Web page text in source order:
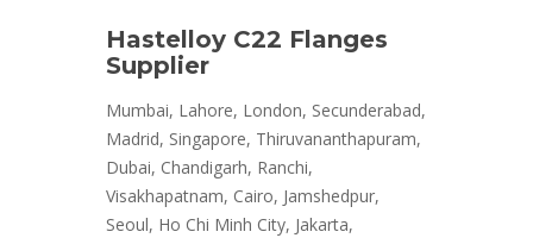
Hastelloy C22 Flanges
Supplier
Mumbai, Lahore, London, Secunderabad,
Madrid, Singapore, Thiruvananthapuram,
Dubai, Chandigarh, Ranchi,
Visakhapatnam, Cairo, Jamshedpur,
Seoul, Ho Chi Minh City, Jakarta,